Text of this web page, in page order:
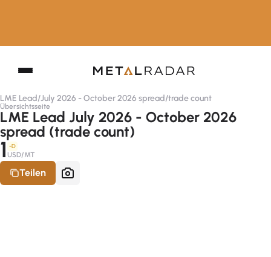
LME Lead/July 2026 - October 2026 spread/trade count
Übersichtsseite
LME Lead July 2026 - October 2026
spread (trade count)
1 -D
USD/MT
Teilen